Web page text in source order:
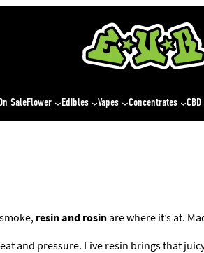
SaleFlower Edibles Vapes Concentrates
resin and rosin are where it’s at.
and pressure. Live resin brings that